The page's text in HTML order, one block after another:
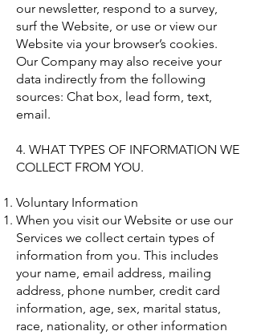
our newsletter, respond to a survey,
surf the Website, or use or view our
Website via your browser’s cookies.
Our Company may also receive your
data indirectly from the following
sources: Chat box, lead form, text,
email.
4. WHAT TYPES OF INFORMATION WE
COLLECT FROM YOU.
Voluntary Information
When you visit our Website or use our
Services we collect certain types of
information from you. This includes
your name, email address, mailing
address, phone number, credit card
information, age, sex, marital status,
race, nationality, or other information